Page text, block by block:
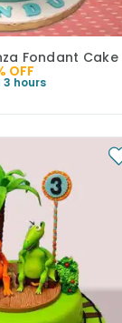
Fondant Cake
OFF
3 hours